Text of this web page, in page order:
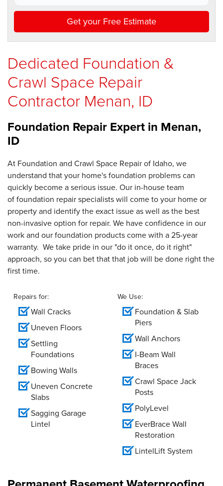
Get your Free Estimate
Dedicated Foundation &
Crawl Space Repair
Contractor Menan, ID
Foundation Repair Expert in Menan,
ID
At Foundation and Crawl Space Repair of Idaho, we
understand that your home's foundation problems can
quickly become a serious issue. Our in-house team
of foundation repair specialists will come to your home or
property and identify the exact issue as well as the best
non-invasive option for repair. We have confidence in our
work and our foundation products come with a 25-year
warranty. We take pride in our "do it once, do it right"
approach, so you can bet that that job will be done right the
first time.
Repairs for:
Wall Cracks
Uneven Floors
Settling
Foundations
Bowing Walls
Uneven Concrete
Slabs
Sagging Garage
Lintel
We Use:
Foundation & Slab
Piers
Wall Anchors
I-Beam Wall
Braces
Crawl Space Jack
Posts
PolyLevel
EverBrace Wall
Restoration
LintelLift System